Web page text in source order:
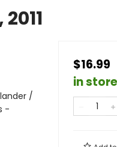
/
-
$16.99
in store